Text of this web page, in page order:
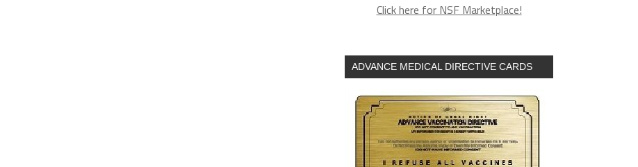
Click here for NSF Marketplace!
ADVANCE MEDICAL DIRECTIVE CARDS